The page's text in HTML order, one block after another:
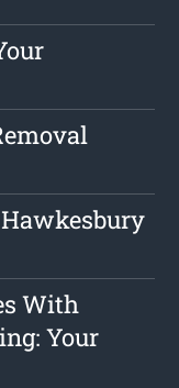
With
Your